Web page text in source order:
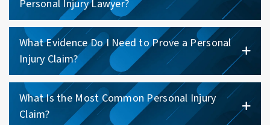
Personal Injury Lawyer?
What Evidence Do I Need to Prove a Personal
Injury Claim?
What Is the Most Common Personal Injury
Claim?